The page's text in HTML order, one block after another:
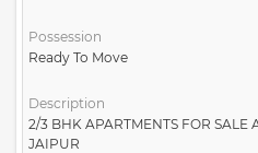
Possession
Ready To Move
Description
2/3 BHK APARTMENTS FOR SALE
JAIPUR